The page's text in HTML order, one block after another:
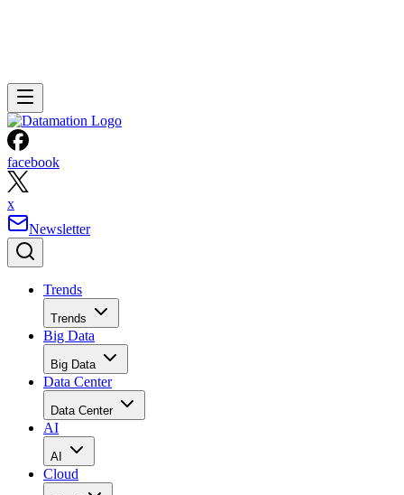
facebook
x
Newsletter
Trends
Trends
Big Data
Big Data
Data Center
Data Center
AI
AI
Cloud